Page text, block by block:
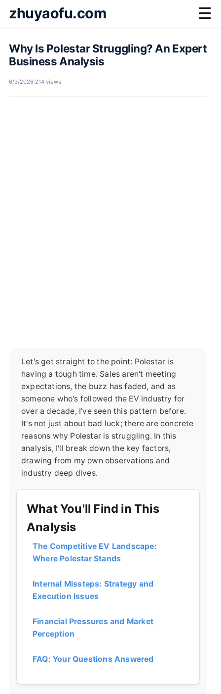
zhuyaofu.com ☰
Why Is Polestar Struggling? An Expert
Business Analysis
6/3/2026·214 views
Let's get straight to the point: Polestar is
having a tough time. Sales aren't meeting
expectations, the buzz has faded, and as
someone who's followed the EV industry for
over a decade, I've seen this pattern before.
It's not just about bad luck; there are concrete
reasons why Polestar is struggling. In this
analysis, I'll break down the key factors,
drawing from my own observations and
industry deep dives.
What You'll Find in This
Analysis
The Competitive EV Landscape:
Where Polestar Stands
Internal Missteps: Strategy and
Execution Issues
Financial Pressures and Market
Perception
FAQ: Your Questions Answered